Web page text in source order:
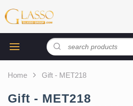
Home Gift - MET218
Gift - MET218